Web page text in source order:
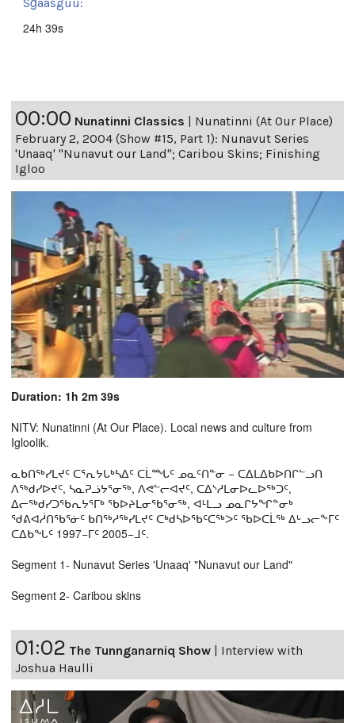
24h 39s
00:00 Nunatinni Classics | Nunatinni (At Our Place)
February 2, 2004 (Show #15, Part 1): Nunavut Series
'Unaaq' "Nunavut our Land"; Caribou Skins; Finishing
Igloo
Duration: 1h 2m 39s
NITV: Nunatinni (At Our Place). Local news and culture from
Igloolik.
ᓇᑲᑎᖅᓯᒪᔪᑦ ᑕᕐᕆᔭᒐᒃᓴᐃᑦ ᑕᒫᙵᑦ ᓄᓇᑦᑎᓐᓂ − ᑕᐃᒪᐃᑲᐅᑎᒋᓪᓗᑎ
ᐱᖅᑯᓯᐅᔪᑦ, ᓴᓇᕈᓘᔭᕐᓂᖅ, ᐱᕙᓪᓕᐊᔪᑦ, ᑕᐃᔅᓱᒪᓂᐅᓚᐅᖅᑐᑦ,
ᐃᓕᖅᑯᓯᑐᖃᕆᔭᕐᒥᒃ ᖃᐅᔨᒪᓂᖃᕐᓂᖅ, ᐊᒻᒪᓗ ᓄᓇᒋᔭᖏᓐᓂᒃ
ᖁᕕᐊᓲᑎᖃᕐᓃᑦ ᑲᑎᖅᓱᖅᓯᒪᔪᑦ ᑕᒃᑯᓴᐅᖃᑦᑕᖅᐳᑦ ᖃᐅᑕᒫᖅ ᐃᒡᓗᓕᖕᒥᑦ
ᑕᐃᑲᖓᑦ 1997−ᒥᑦ 2005−ᒧᑦ.
Segment 1- Nunavut Series 'Unaaq' "Nunavut our Land"
Segment 2- Caribou skins
01:02 The Tunnganarniq Show | Interview with
Joshua Haulli